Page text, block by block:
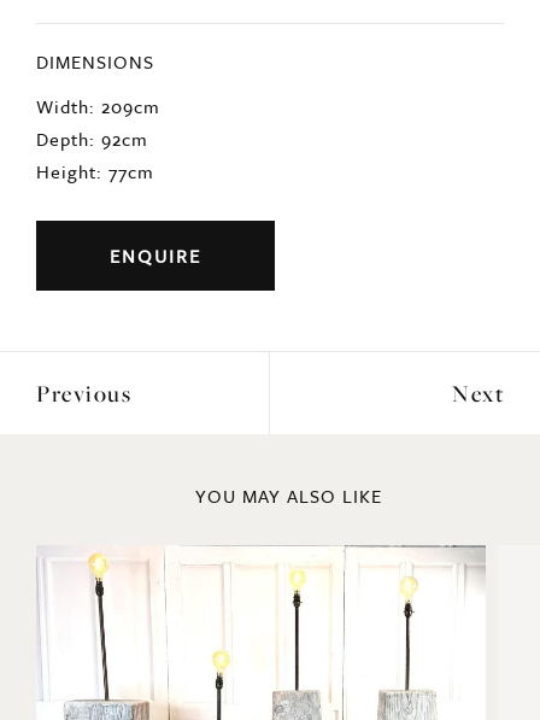
DIMENSIONS
Width: 209cm
Depth: 92cm
Height: 77cm
ENQUIRE
Previous Next
YOU MAY ALSO LIKE